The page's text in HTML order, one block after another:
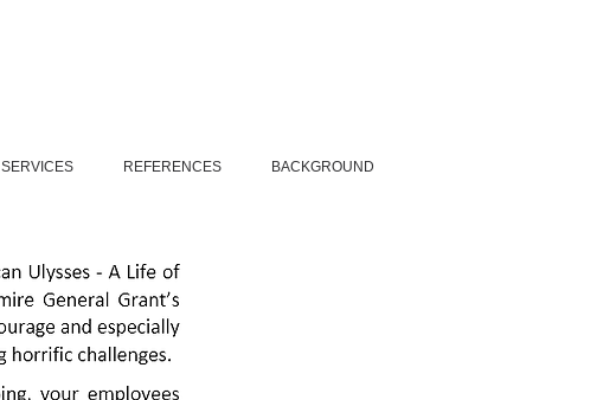
SERVICES REFERENCES BACKGROUND